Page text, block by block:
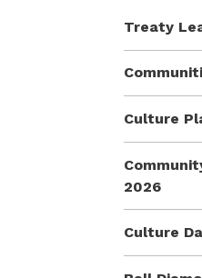
Treaty
Culture
2026
Culture